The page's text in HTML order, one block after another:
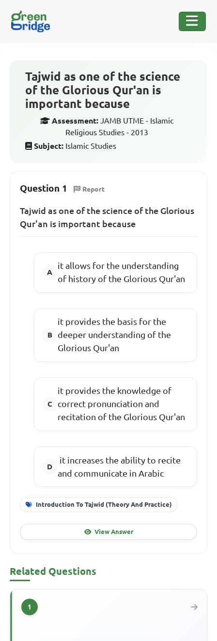
Tajwid as one of the science
of the Glorious Qur'an is
important because
Assessment: JAMB UTME - Islamic
Religious Studies - 2013
Subject: Islamic Studies
Question 1 Report
Tajwid as one of the science of the Glorious
Qur'an is important because
it allows for the understanding
of history of the Glorious Qur'an
it provides the basis for the
deeper understanding of the
Glorious Qur'an
it provides the knowledge of
correct pronunciation and
recitation of the Glorious Qur'an
it increases the ability to recite
and communicate in Arabic
Introduction To Tajwid (Theory And Practice)
View Answer
Related Questions
1